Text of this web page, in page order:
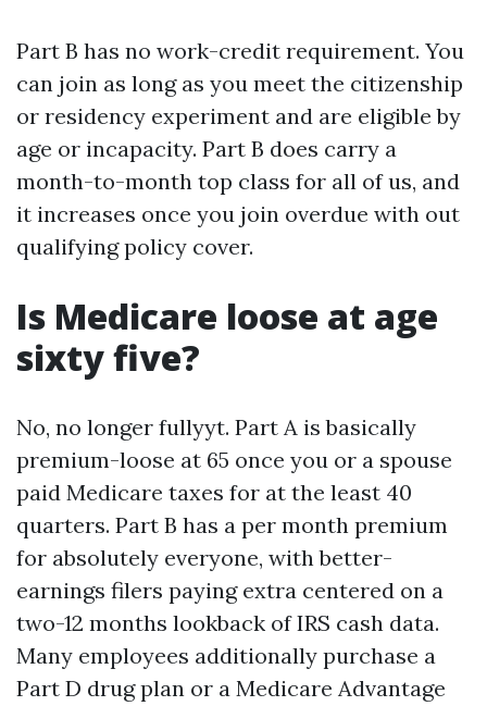
Part B has no work-credit requirement. You
can join as long as you meet the citizenship
or residency experiment and are eligible by
age or incapacity. Part B does carry a
month-to-month top class for all of us, and
it increases once you join overdue with out
qualifying policy cover.
Is Medicare loose at age
sixty five?
No, no longer fullyyt. Part A is basically
premium-loose at 65 once you or a spouse
paid Medicare taxes for at the least 40
quarters. Part B has a per month premium
for absolutely everyone, with better-
earnings filers paying extra centered on a
two-12 months lookback of IRS cash data.
Many employees additionally purchase a
Part D drug plan or a Medicare Advantage